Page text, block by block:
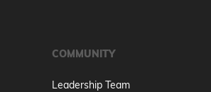
COMMUNITY
Leadership Team